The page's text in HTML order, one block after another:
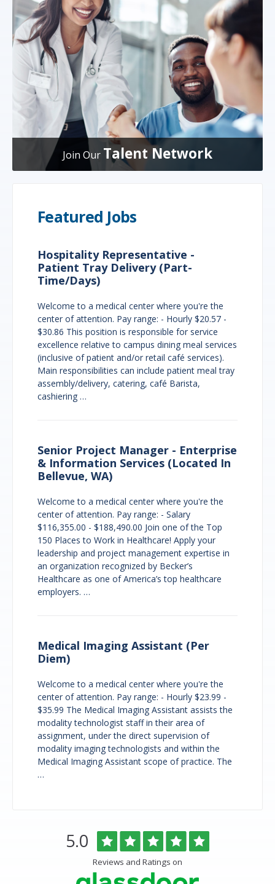
Join Our Talent Network
Featured Jobs
Hospitality Representative -
Patient Tray Delivery (Part-
Time/Days)
Welcome to a medical center where you're the
center of attention. Pay range: - Hourly $20.57 -
$30.86 This position is responsible for service
excellence relative to campus dining meal services
(inclusive of patient and/or retail café services).
Main responsibilities can include patient meal tray
assembly/delivery, catering, café Barista,
cashiering …
Senior Project Manager - Enterprise
& Information Services (Located In
Bellevue, WA)
Welcome to a medical center where you're the
center of attention. Pay range: - Salary
$116,355.00 - $188,490.00 Join one of the Top
150 Places to Work in Healthcare! Apply your
leadership and project management expertise in
an organization recognized by Becker’s
Healthcare as one of America’s top healthcare
employers. …
Medical Imaging Assistant (Per
Diem)
Welcome to a medical center where you're the
center of attention. Pay range: - Hourly $23.99 -
$35.99 The Medical Imaging Assistant assists the
modality technologist staff in their area of
assignment, under the direct supervision of
modality imaging technologists and within the
Medical Imaging Assistant scope of practice. The
…
Rated
5.0 out
of
5
stars
Reviews and Ratings on